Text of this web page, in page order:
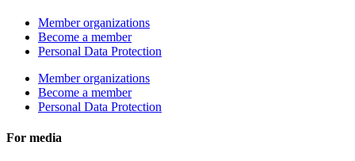
Member organizations
Become a member
Personal Data Protection
Member organizations
Become a member
Personal Data Protection
For media